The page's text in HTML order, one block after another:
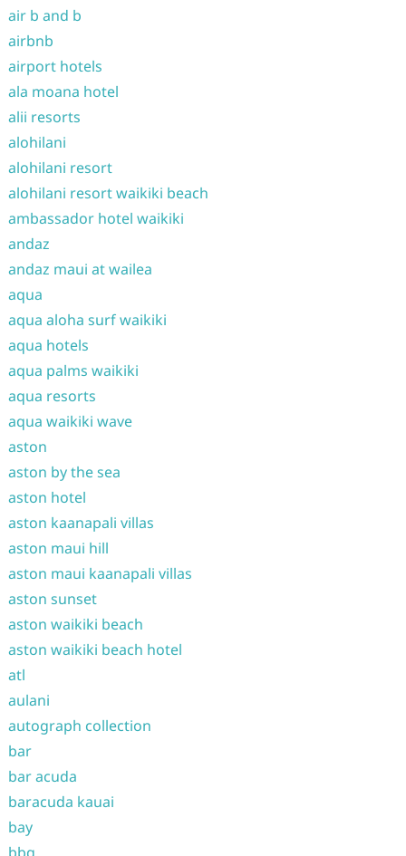
air b and b
airbnb
airport hotels
ala moana hotel
alii resorts
alohilani
alohilani resort
alohilani resort waikiki beach
ambassador hotel waikiki
andaz
andaz maui at wailea
aqua
aqua aloha surf waikiki
aqua hotels
aqua palms waikiki
aqua resorts
aqua waikiki wave
aston
aston by the sea
aston hotel
aston kaanapali villas
aston maui hill
aston maui kaanapali villas
aston sunset
aston waikiki beach
aston waikiki beach hotel
atl
aulani
autograph collection
bar
bar acuda
baracuda kauai
bay